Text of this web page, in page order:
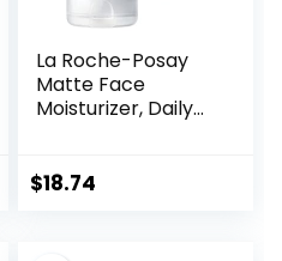
La Roche-Posay
Matte Face
Moisturizer, Daily
Oily Skin Control
$18.74